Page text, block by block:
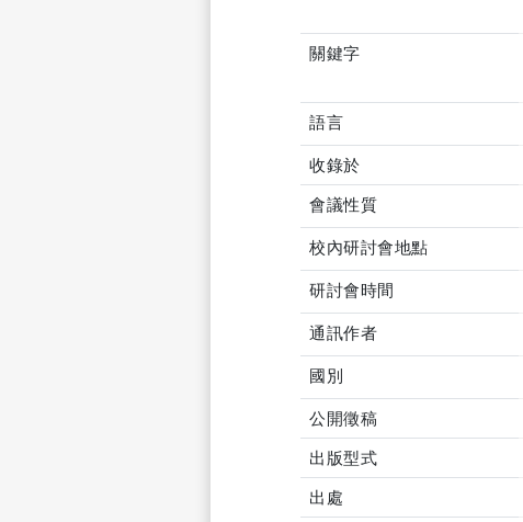
關鍵字
語言
收錄於
會議性質
校內研討會地點
研討會時間
通訊作者
國別
公開徵稿
出版型式
出處